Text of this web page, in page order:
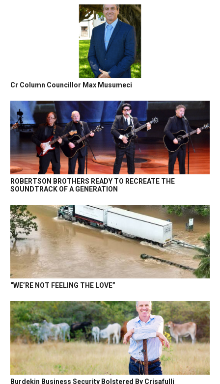
Cr Column Councillor Max Musumeci
ROBERTSON BROTHERS READY TO RECREATE THE
SOUNDTRACK OF A GENERATION
“WE’RE NOT FEELING THE LOVE”
Burdekin Business Security Bolstered By Crisafulli